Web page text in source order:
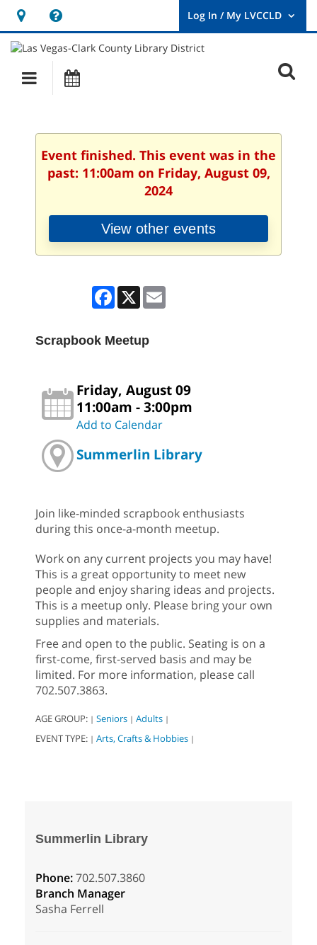
Hours
&
Location
opens
a
new
User
Log
Main
navigation
Event finished. This event was in the
past: 11:00am on Friday, August 09,
2024
View other events
Facebook
X
Scrapbook Meetup
Friday, August 09
11:00am - 3:00pm
Add to Calendar
Summerlin Library
Join like-minded scrapbook enthusiasts
during this once-a-month meetup.
Work on any current projects you may have!
This is a great opportunity to meet new
people and enjoy sharing ideas and projects.
This is a meetup only. Please bring your own
supplies and materials.
Free and open to the public. Seating is on a
first-come, first-served basis and may be
limited. For more information, please call
702.507.3863.
AGE GROUP: | Seniors | Adults |
EVENT TYPE: | Arts, Crafts & Hobbies |
Summerlin Library
Phone:702.507.3860
Branch Manager
Sasha Ferrell